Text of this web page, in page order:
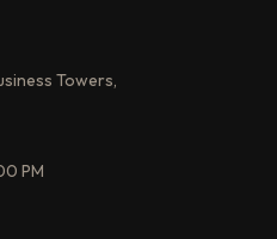
Towers,
PM